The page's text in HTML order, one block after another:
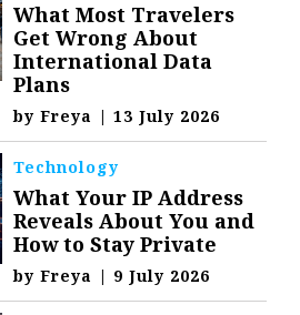
What Most Travelers
Get Wrong About
International Data
Plans
byFreya | 13 July 2026
Technology
What Your IP Address
Reveals About You and
How to Stay Private
byFreya | 9 July 2026